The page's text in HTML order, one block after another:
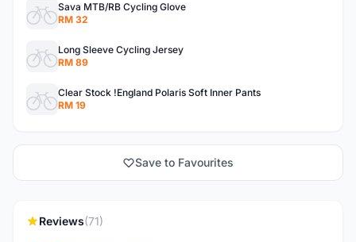
Sava MTB/RB Cycling Glove
RM 32
Long Sleeve Cycling Jersey
RM 89
Clear Stock !England Polaris Soft Inner Pants
RM 19
Save to Favourites
Reviews(71)